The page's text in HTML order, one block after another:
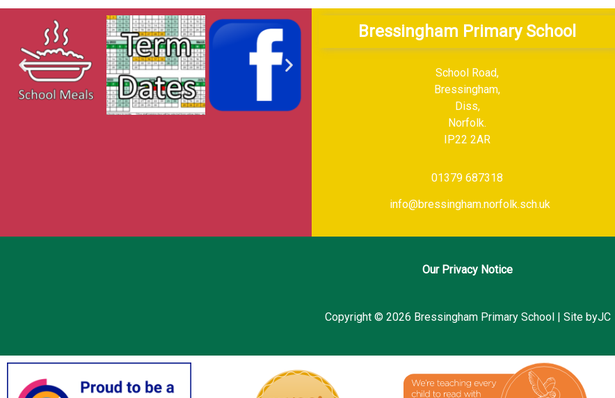
Bressingham Primary School
School Road,
Bressingham,
Diss,
Norfolk.
IP22 2AR
01379 687318
info@bressingham.norfolk.sch.uk
Our Privacy Notice
Copyright © 2026 Bressingham Primary School | Site byJC